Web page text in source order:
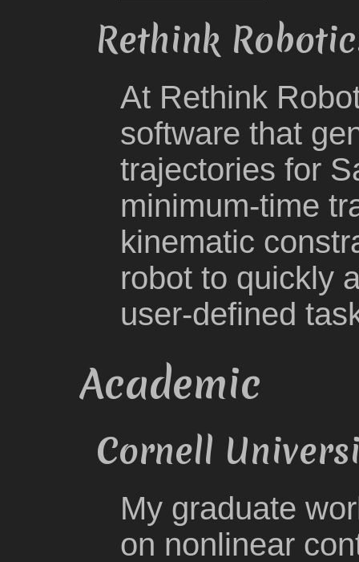
Rethink
At Rethink
software that
trajectories for
minimum-time
kinematic
robot to quickly
user-defined
Academic
Cornell
My graduate
on nonlinear